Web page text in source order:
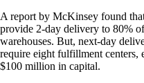
A report by McKinsey found
provide 2-day delivery to 80%
warehouses. But, next-day
require eight fulfillment centers,
$100 million in capital.